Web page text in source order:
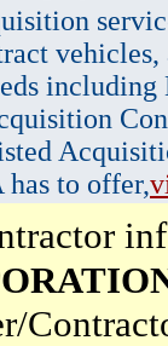
vehicles,
to offer,